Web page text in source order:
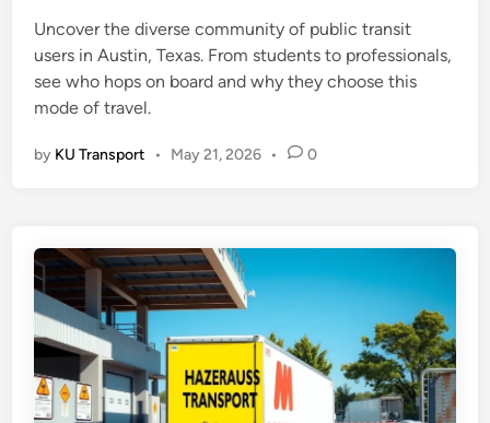
d
i
n
Uncover the diverse community of public transit
users in Austin, Texas. From students to professionals,
see who hops on board and why they choose this
mode of travel.
by KU Transport • May 21, 2026 • 0